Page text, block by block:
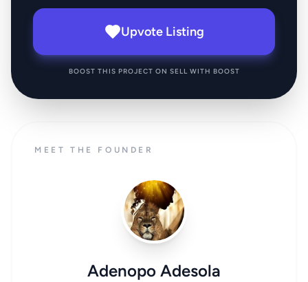
Upvote Listing
BOOST THIS PROJECT ON SELL WITH BOOST
MEET THE FOUNDER
Adenopo Adesola